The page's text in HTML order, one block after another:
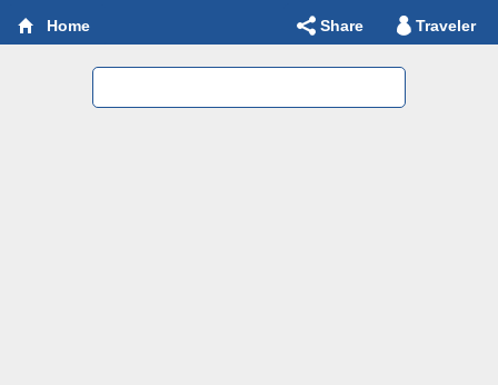
Home Share Traveler